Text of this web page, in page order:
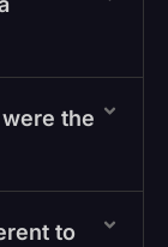
the
to